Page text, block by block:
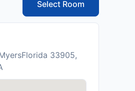
Select Room
33905,